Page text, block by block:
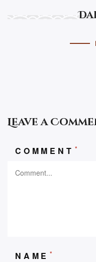
Leave a
COMMENT *
NAME *